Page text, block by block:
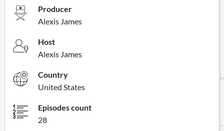
Producer
Alexis James
Host
Alexis James
Country
United States
Episodes count
28